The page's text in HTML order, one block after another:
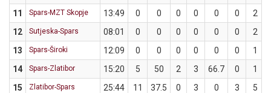
11
Spars-MZT Skopje 13:49 0 0 0 0 0 0
2
12
Sutjeska-Spars 08:01 0 0 0 0 0 0
2
13
Spars-Široki 12:09 0 0 0 0 0 0
1
14
Spars-Zlatibor 15:20 5 50 2 3 66.7 0
1
15
Zlatibor-Spars 25:44 11 37.5 0 3 0 3 5